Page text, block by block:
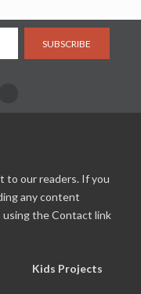
SUBSCRIBE
to our readers. If you
any content
the Contact link
Kids Projects